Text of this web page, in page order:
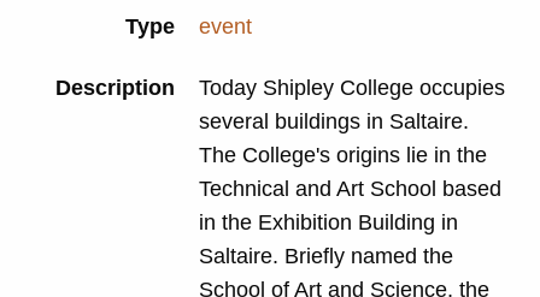
Type event
Description
Today Shipley College occupies
several buildings in Saltaire.
The College's origins lie in the
Technical and Art School based
in the Exhibition Building in
Saltaire. Briefly named the
School of Art and Science, the